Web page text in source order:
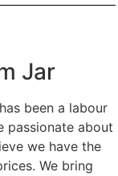
Jar
been a labour
passionate about
we have the
We bring